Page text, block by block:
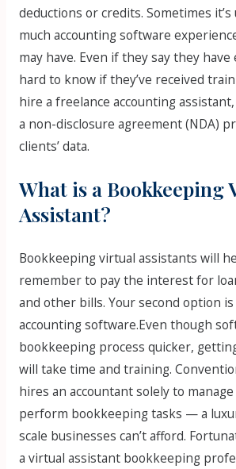
deductions or credits. Sometimes
much accounting software
may have. Even if they say they have
hard to know if they’ve received
hire a freelance accounting
a non-disclosure agreement (NDA)
clients’ data.
What is a Bookkeeping
Assistant?
Bookkeeping virtual assistants will
remember to pay the interest for
and other bills. Your second option
accounting software.Even though
bookkeeping process quicker,
will take time and training.
hires an accountant solely to
perform bookkeeping tasks — a
scale businesses can’t afford.
a virtual assistant bookkeeping